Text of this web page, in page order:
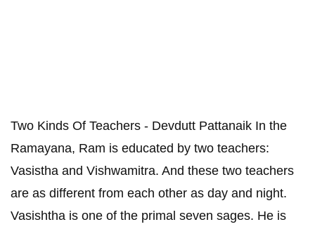
Two Kinds Of Teachers - Devdutt Pattanaik In the
Ramayana, Ram is educated by two teachers:
Vasistha and Vishwamitra. And these two teachers
are as different from each other as day and night.
Vasishtha is one of the primal seven sages. He is